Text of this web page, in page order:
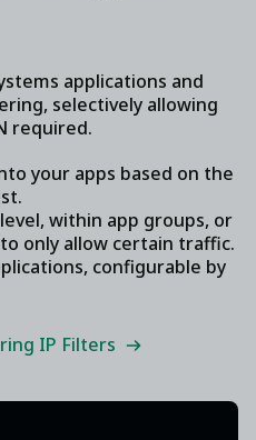
applications and
selectively allowing
required.
your apps based on the
within app groups, or
only allow certain traffic.
configurable by
IP Filters